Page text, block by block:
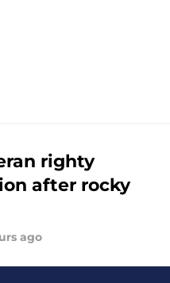
righty
after rocky
ago